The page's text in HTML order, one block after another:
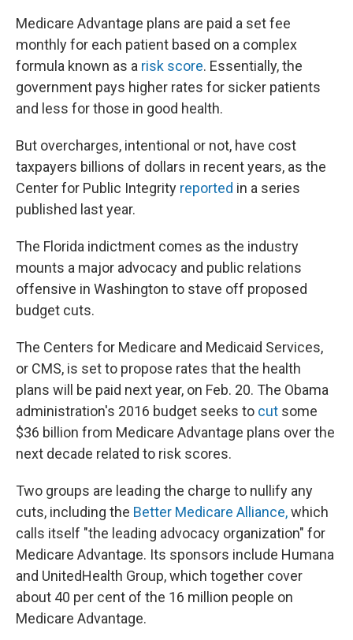
Medicare Advantage plans are paid a set fee
monthly for each patient based on a complex
formula known as a risk score. Essentially, the
government pays higher rates for sicker patients
and less for those in good health.
But overcharges, intentional or not, have cost
taxpayers billions of dollars in recent years, as the
Center for Public Integrity reported in a series
published last year.
The Florida indictment comes as the industry
mounts a major advocacy and public relations
offensive in Washington to stave off proposed
budget cuts.
The Centers for Medicare and Medicaid Services,
or CMS, is set to propose rates that the health
plans will be paid next year, on Feb. 20. The Obama
administration's 2016 budget seeks to cut some
$36 billion from Medicare Advantage plans over the
next decade related to risk scores.
Two groups are leading the charge to nullify any
cuts, including the Better Medicare Alliance,which
calls itself "the leading advocacy organization" for
Medicare Advantage. Its sponsors include Humana
and UnitedHealth Group, which together cover
about 40 per cent of the 16 million people on
Medicare Advantage.